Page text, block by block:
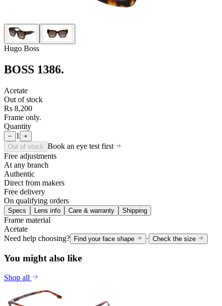
Hugo Boss
BOSS 1386.
Acetate
Out of stock
Rs 8,200
Frame only.
Quantity
− 1
+
Out of stock Book an eye test first
Free adjustments
At any branch
Authentic
Direct from makers
Free delivery
On qualifying orders
Specs Lens info Care & warranty Shipping
Frame material
Acetate
Need help choosing? Find your face shape · Check the size
You might also like
Shop all